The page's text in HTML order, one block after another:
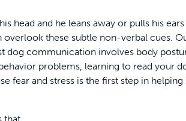
head and he leans away or pulls his ears
these subtle non-verbal cues.
communication involves body
problems, learning to read your
fear and stress is the first step in helping